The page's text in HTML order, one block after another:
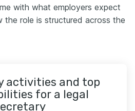
with what employers expect
the role is structured across the
activities and top
for a legal